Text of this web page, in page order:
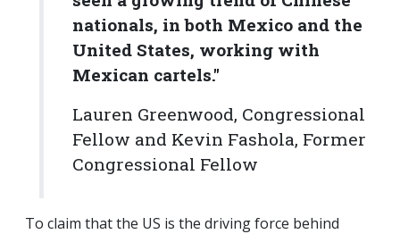
nationals, in both Mexico and the
United States, working with
Mexican cartels."
Lauren Greenwood, Congressional
Fellow and Kevin Fashola, Former
Congressional Fellow
To claim that the US is the driving force behind